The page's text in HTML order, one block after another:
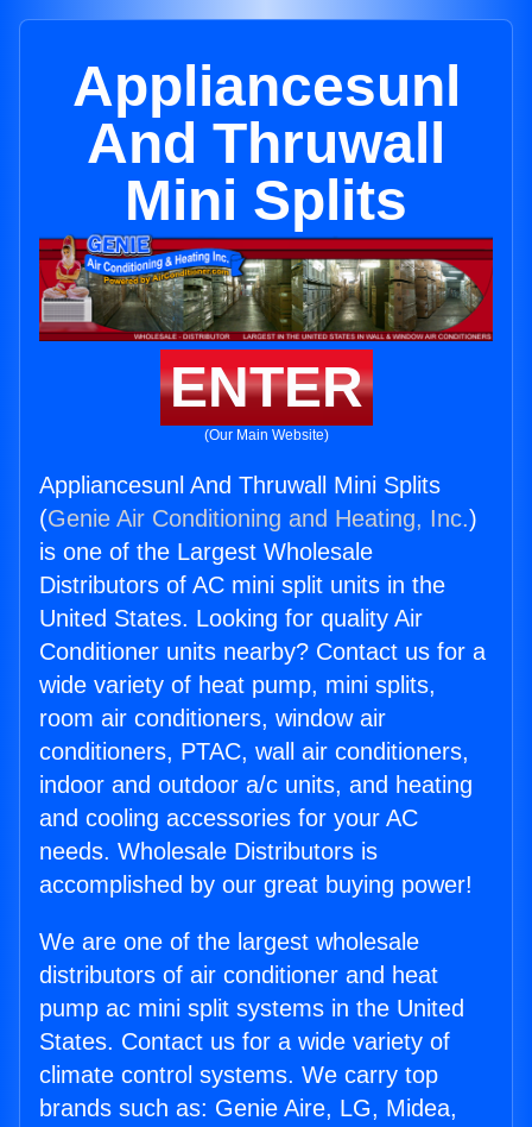
Appliancesunl
And Thruwall
Mini Splits
ENTER
(Our Main Website)
Appliancesunl And Thruwall Mini Splits
(Genie Air Conditioning and Heating, Inc.)
is one of the Largest Wholesale
Distributors of AC mini split units in the
United States. Looking for quality Air
Conditioner units nearby? Contact us for a
wide variety of heat pump, mini splits,
room air conditioners, window air
conditioners, PTAC, wall air conditioners,
indoor and outdoor a/c units, and heating
and cooling accessories for your AC
needs. Wholesale Distributors is
accomplished by our great buying power!
We are one of the largest wholesale
distributors of air conditioner and heat
pump ac mini split systems in the United
States. Contact us for a wide variety of
climate control systems. We carry top
brands such as: Genie Aire, LG, Midea,